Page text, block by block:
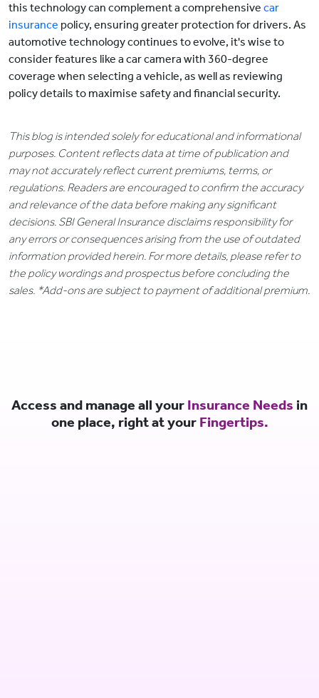
this technology can complement a comprehensive car
insurance policy, ensuring greater protection for drivers. As
automotive technology continues to evolve, it's wise to
consider features like a car camera with 360-degree
coverage when selecting a vehicle, as well as reviewing
policy details to maximise safety and financial security.
This blog is intended solely for educational and informational
purposes. Content reflects data at time of publication and
may not accurately reflect current premiums, terms, or
regulations. Readers are encouraged to confirm the accuracy
and relevance of the data before making any significant
decisions. SBI General Insurance disclaims responsibility for
any errors or consequences arising from the use of outdated
information provided herein. For more details, please refer to
the policy wordings and prospectus before concluding the
sales. *Add-ons are subject to payment of additional premium.
Access and manage all your Insurance Needs in
one place, right at your Fingertips.